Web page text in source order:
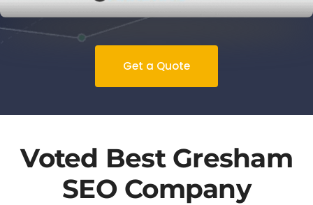
Get a Quote
Voted Best Gresham
SEO Company